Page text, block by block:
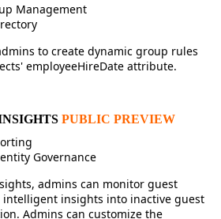
Management
to create dynamic group rules
employeeHireDate attribute.
PUBLIC PREVIEW
Governance
admins can monitor guest
intelligent insights into inactive guest
Admins can customize the